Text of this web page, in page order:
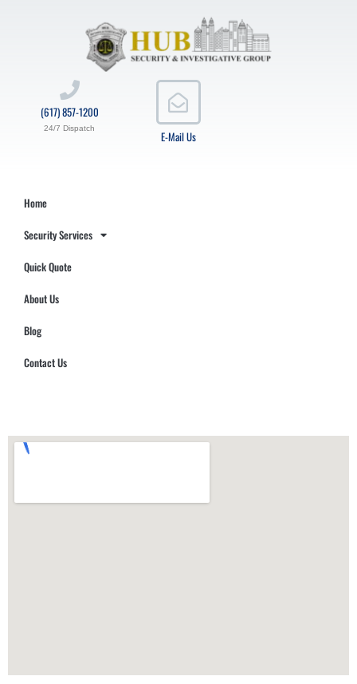
E-Mail Us
(617) 857-1200
24/7 Dispatch
Home
Security Services
Quick Quote
About Us
Blog
Contact Us